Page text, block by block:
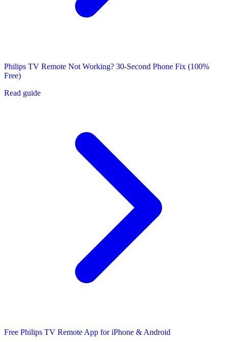
Philips TV Remote Not Working? 30-Second Phone Fix (100%
Free)
Read guide
Free Philips TV Remote App for iPhone & Android